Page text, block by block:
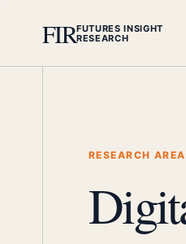
FIRFUTURES INSIGHT
RESEARCH
RESEARCH AREA